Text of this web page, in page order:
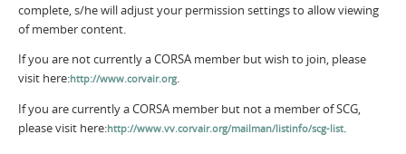
complete, s/he will adjust your permission settings to allow viewing
of member content.
If you are not currently a CORSA member but wish to join, please
visit here:http://www.corvair.org.
If you are currently a CORSA member but not a member of SCG,
please visit here:http://www.vv.corvair.org/mailman/listinfo/scg-list.